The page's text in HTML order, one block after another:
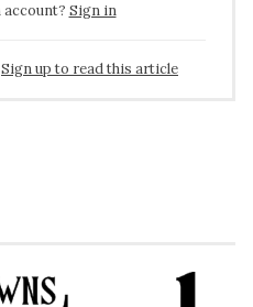
account? Sign in
Sign up to read this article